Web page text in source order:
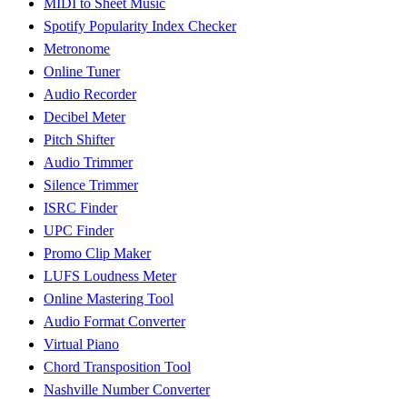
MIDI to Sheet Music
Spotify Popularity Index Checker
Metronome
Online Tuner
Audio Recorder
Decibel Meter
Pitch Shifter
Audio Trimmer
Silence Trimmer
ISRC Finder
UPC Finder
Promo Clip Maker
LUFS Loudness Meter
Online Mastering Tool
Audio Format Converter
Virtual Piano
Chord Transposition Tool
Nashville Number Converter